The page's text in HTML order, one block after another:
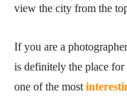
view the city from the
If you are a
is definitely the place for
one of the most